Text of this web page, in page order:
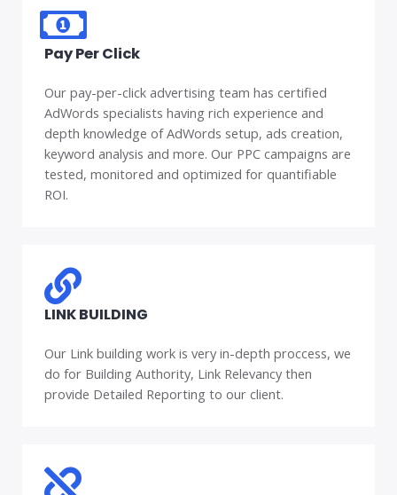
Pay Per Click
Our pay-per-click advertising team has certified
AdWords specialists having rich experience and
depth knowledge of AdWords setup, ads creation,
keyword analysis and more. Our PPC campaigns are
tested, monitored and optimized for quantifiable
ROI.
LINK BUILDING
Our Link building work is very in-depth proccess, we
do for Building Authority, Link Relevancy then
provide Detailed Reporting to our client.